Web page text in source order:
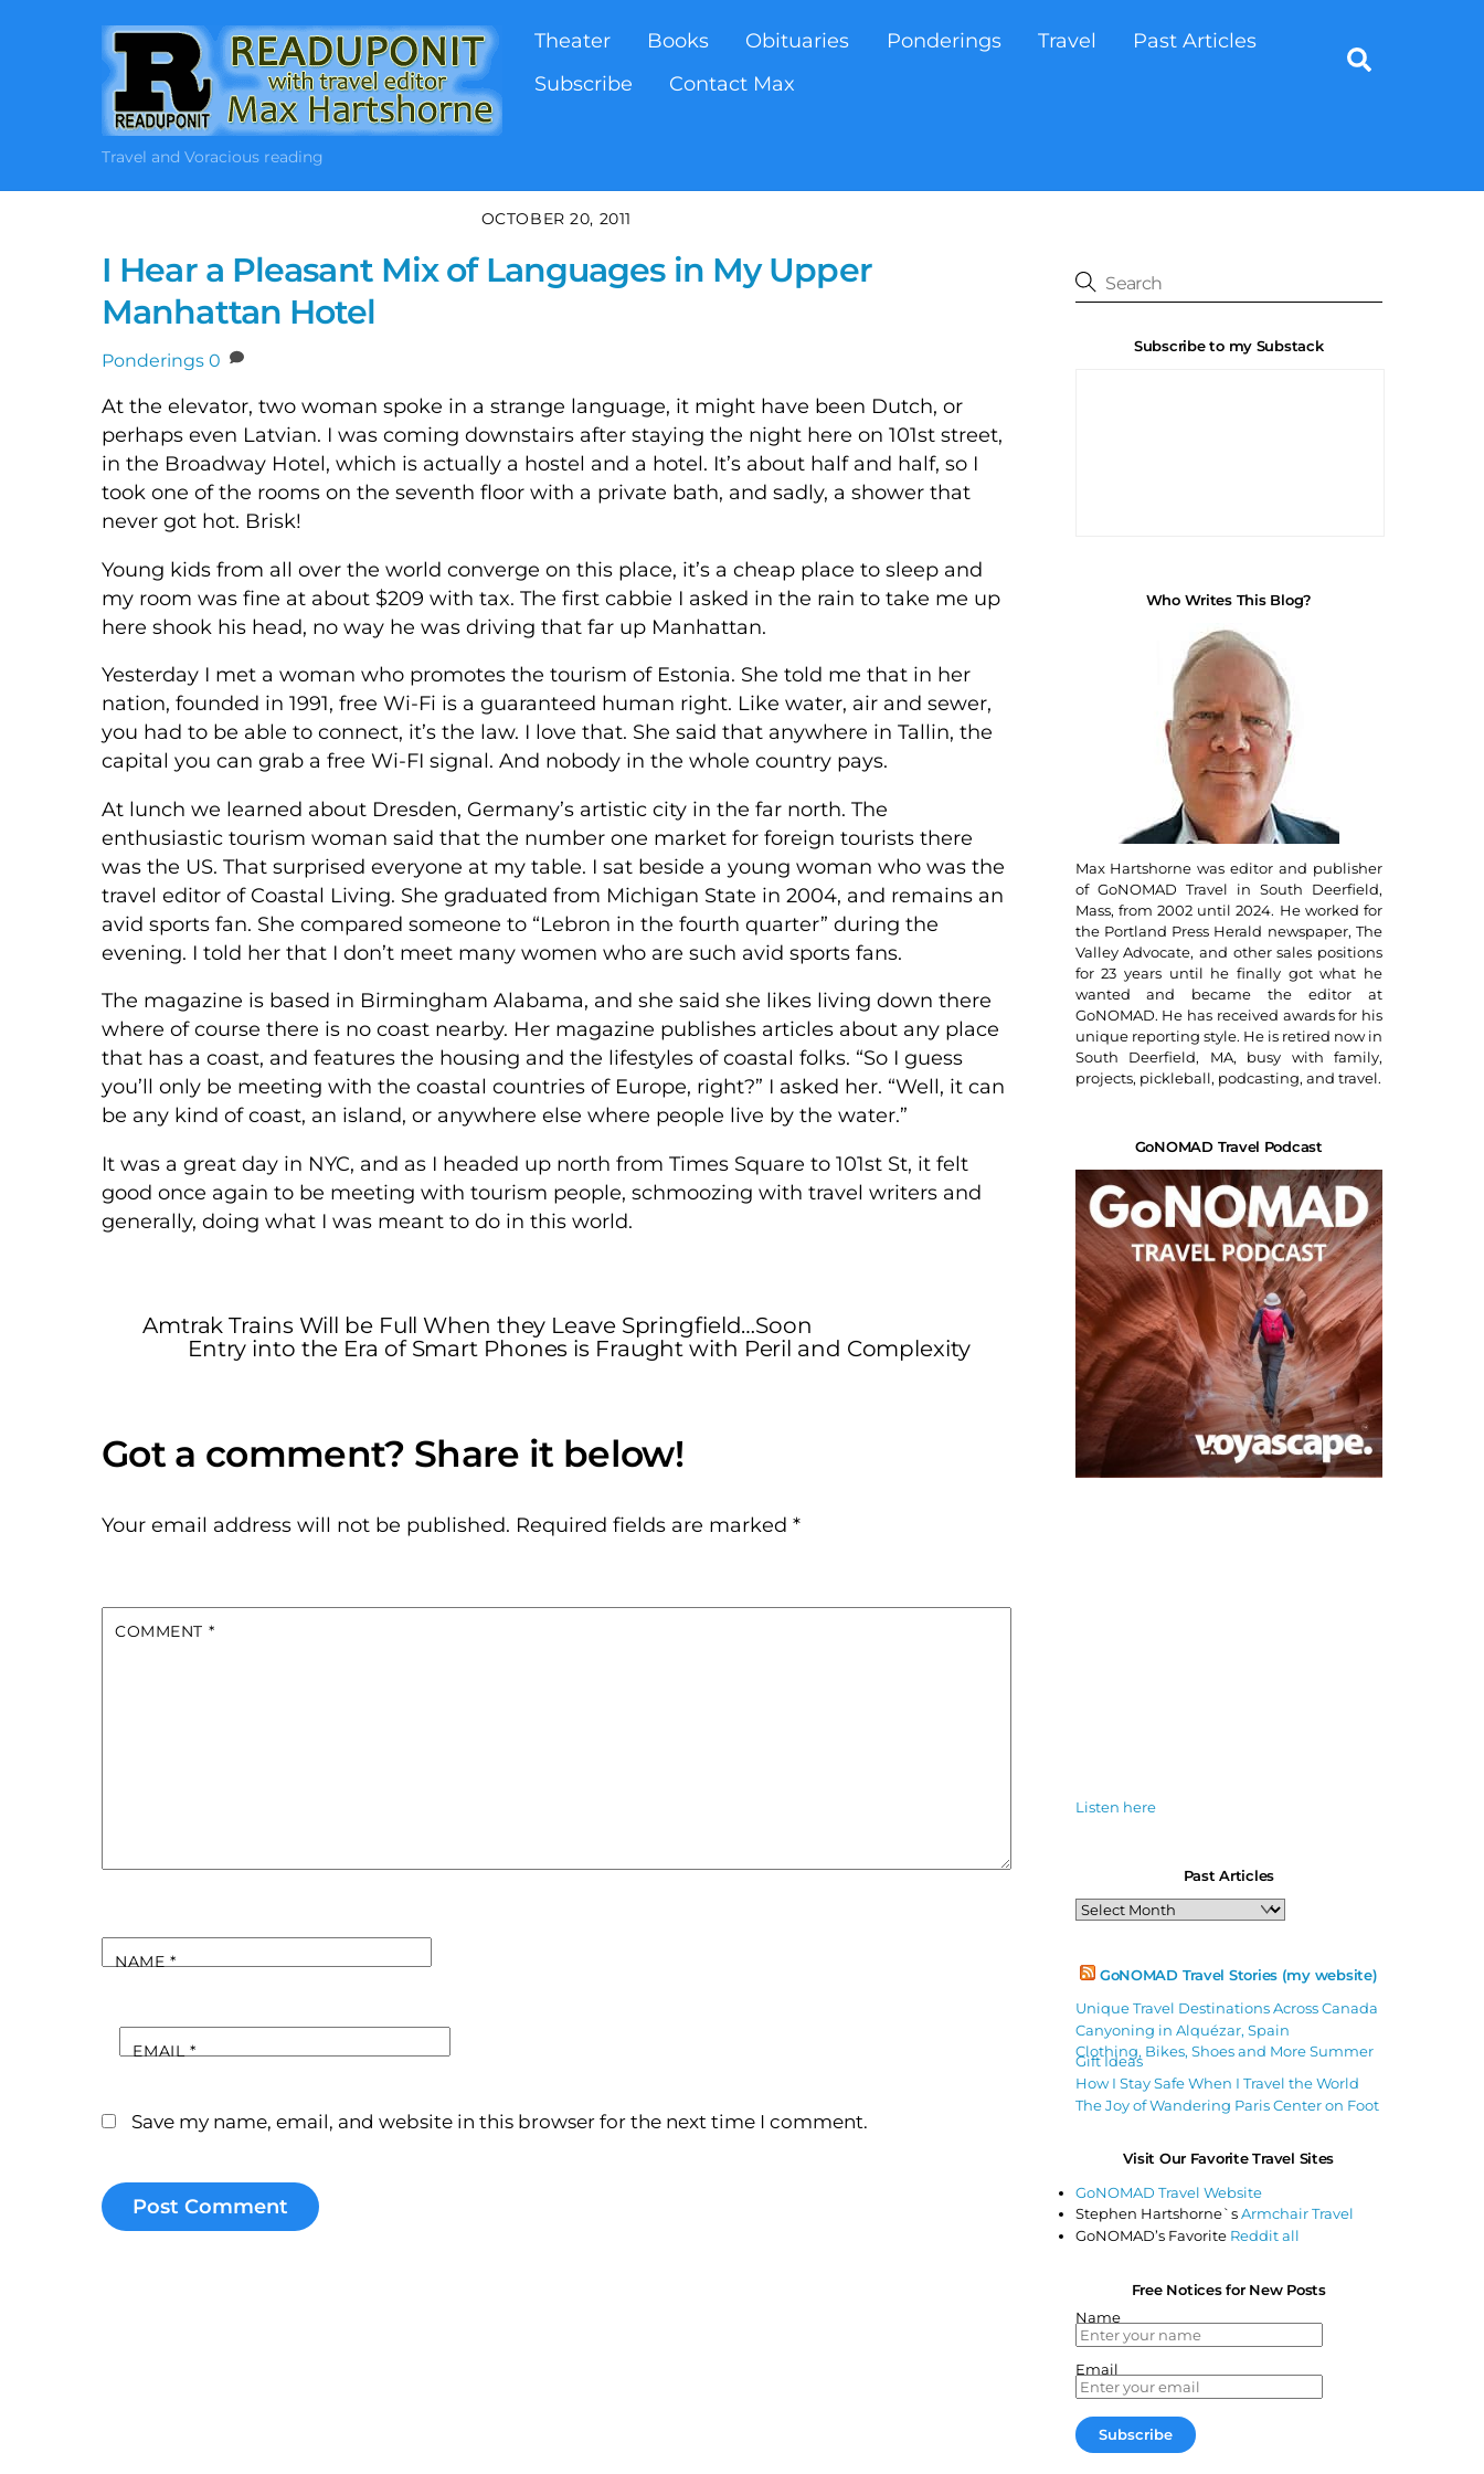
Travel and Voracious reading
Theater Books Obituaries Ponderings Travel
Past Articles
Subscribe
Contact Max
OCTOBER 20, 2011
I Hear a Pleasant Mix of Languages in My Upper
Manhattan Hotel
Ponderings 0
At the elevator, two woman spoke in a strange language, it might have been Dutch, or
perhaps even Latvian. I was coming downstairs after staying the night here on 101st street,
in the Broadway Hotel, which is actually a hostel and a hotel. It’s about half and half, so I
took one of the rooms on the seventh floor with a private bath, and sadly, a shower that
never got hot. Brisk!
Young kids from all over the world converge on this place, it’s a cheap place to sleep and
my room was fine at about $209 with tax. The first cabbie I asked in the rain to take me up
here shook his head, no way he was driving that far up Manhattan.
Yesterday I met a woman who promotes the tourism of Estonia. She told me that in her
nation, founded in 1991, free Wi-Fi is a guaranteed human right. Like water, air and sewer,
you had to be able to connect, it’s the law. I love that. She said that anywhere in Tallin, the
capital you can grab a free Wi-FI signal. And nobody in the whole country pays.
At lunch we learned about Dresden, Germany’s artistic city in the far north. The
enthusiastic tourism woman said that the number one market for foreign tourists there
was the US. That surprised everyone at my table. I sat beside a young woman who was the
travel editor of Coastal Living. She graduated from Michigan State in 2004, and remains an
avid sports fan. She compared someone to “Lebron in the fourth quarter” during the
evening. I told her that I don’t meet many women who are such avid sports fans.
The magazine is based in Birmingham Alabama, and she said she likes living down there
where of course there is no coast nearby. Her magazine publishes articles about any place
that has a coast, and features the housing and the lifestyles of coastal folks. “So I guess
you’ll only be meeting with the coastal countries of Europe, right?” I asked her. “Well, it can
be any kind of coast, an island, or anywhere else where people live by the water.”
It was a great day in NYC, and as I headed up north from Times Square to 101st St, it felt
good once again to be meeting with tourism people, schmoozing with travel writers and
generally, doing what I was meant to do in this world.
Amtrak Trains Will be Full When they Leave Springfield…Soon
Entry into the Era of Smart Phones is Fraught with Peril and Complexity
Your email address will not be published. Required fields are marked *
COMMENT *
NAME*
EMAIL*
Save my name, email, and website in this browser for the next time I comment.
Subscribe to my Substack
Who Writes This Blog?
Max Hartshorne was editor and publisher
of GoNOMAD Travel in South Deerfield,
Mass, from 2002 until 2024. He worked for
the Portland Press Herald newspaper, The
Valley Advocate, and other sales positions
for 23 years until he finally got what he
wanted and became the editor at
GoNOMAD. He has received awards for his
unique reporting style. He is retired now in
South Deerfield, MA, busy with family,
projects, pickleball, podcasting, and travel.
GoNOMAD Travel Podcast
Listen here
Past Articles
Past
Articles
GoNOMAD Travel Stories (my website)
Unique Travel Destinations Across Canada
Canyoning in Alquézar, Spain
Clothing, Bikes, Shoes and More Summer
Gift Ideas
How I Stay Safe When I Travel the World
The Joy of Wandering Paris Center on Foot
Visit Our Favorite Travel Sites
GoNOMAD Travel Website
Stephen Hartshorne`sArmchair Travel
GoNOMAD’s Favorite Reddit all
Free Notices for New Posts
Name
Email